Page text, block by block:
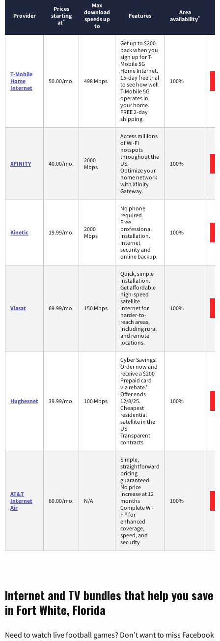
Provider
Prices
starting
at*
Max
download
speeds up
to
Features
Area
availability*
T-Mobile
Home
Internet
50.00/mo. 498 Mbps
Get up to $200
back when you
sign up for T-
Mobile 5G
Home Internet.
15-day free trial
to see how well
T-Mobile 5G
operates in
your home.
FREE 2-day
shipping.
100%
XFINITY 40.00/mo.
2000
Mbps
Access millions
of Wi-Fi
hotspots
throughout the
US.
Optimize your
home network
with Xfinity
Gateway.
100%
Kinetic 19.99/mo.
2000
Mbps
No phone
required.
Free
professional
installation.
Internet
security and
online backup.
100%
Viasat 69.99/mo. 150 Mbps
Quick, simple
installation.
Get affordable
high-speed
satellite
internet for
harder-to-
reach areas,
including rural
and remote
locations.
100%
Hughesnet 39.99/mo. 100 Mbps
Cyber Savings!
Order now and
receive a $200
Prepaid card
via rebate.*
Offer ends
12/8/25.
Cheapest
residential
satellite in the
US
Transparent
contracts
100%
AT&T
Internet
Air
60.00/mo. N/A
Simple,
straightforward
pricing
guaranteed.
No price
increase at 12
months
Complete Wi-
Fi® for
enhanced
coverage,
speed, and
security
100%
Internet and TV bundles that help you save
in Fort White, Florida
Need to watch live football games? Don’t want to miss Facebook